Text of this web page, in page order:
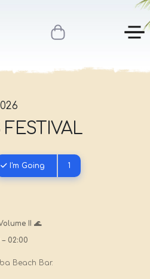
FESTIVAL
I'm Going 1
II 🌊
02:00
Beach Bar.